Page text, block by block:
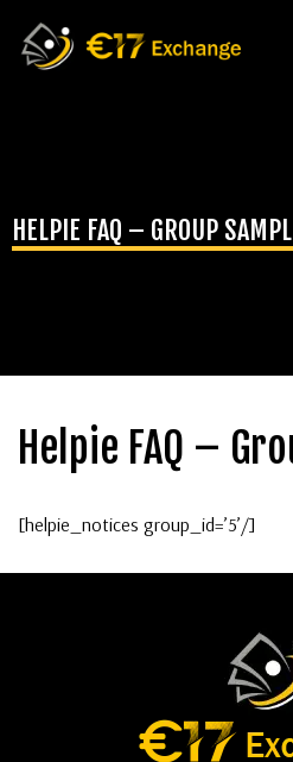
content
HELPIE FAQ – GROUP
Helpie FAQ –
[helpie_notices group_id=’5’/]